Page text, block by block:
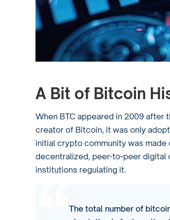
A Bit of Bitcoin
When BTC appeared in 2009 after
creator of Bitcoin, it was only
initial crypto community was
decentralized, peer-to-peer digital
institutions regulating it.
The total number of